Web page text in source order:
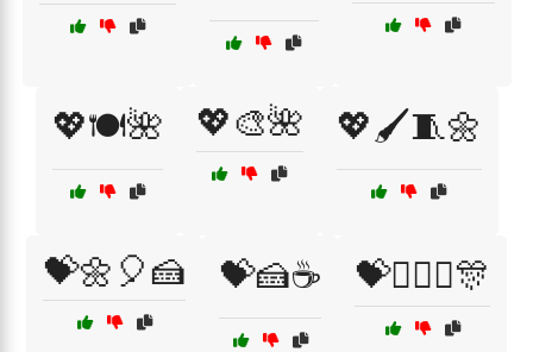
💖🍽️🌺 💖🎨🌺 💖🖌️🧵🌼
💝🌼🎈🍰 💝🍰☕ 💝👩‍❤️‍👩🎊